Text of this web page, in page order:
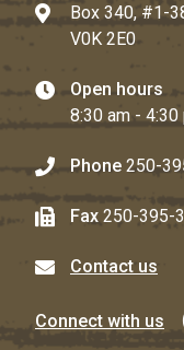
Box 340, #1-
V0K 2E0
Open hours
8:30 am - 4:30
Phone 250-
Fax 250-395-
Contact us
Connect with us